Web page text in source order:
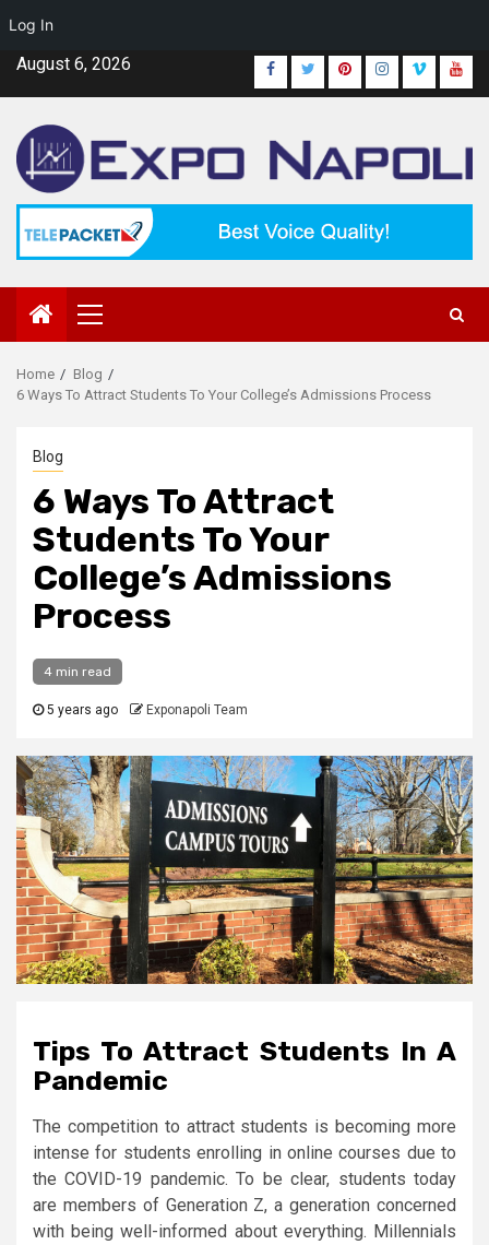
Log In
SkipAugust 6, 2026 Facebook
TwitterPinterestInstagram
Vimeo
Primary
Menu
Home
Blog
6 Ways To Attract Students To Your College’s Admissions Process
Blog
6 Ways To Attract
Students To Your
College’s Admissions
Process
4 min read
5 years ago Exponapoli Team
Tips To Attract Students In A
Pandemic
The competition to attract students is becoming more
intense for students enrolling in online courses due to
the COVID-19 pandemic. To be clear, students today
are members of Generation Z, a generation concerned
with being well-informed about everything. Millennials